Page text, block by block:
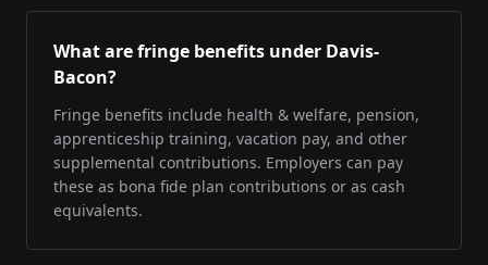
What are fringe benefits under Davis-
Bacon?
Fringe benefits include health & welfare, pension,
apprenticeship training, vacation pay, and other
supplemental contributions. Employers can pay
these as bona fide plan contributions or as cash
equivalents.